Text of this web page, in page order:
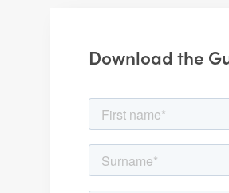
Download the